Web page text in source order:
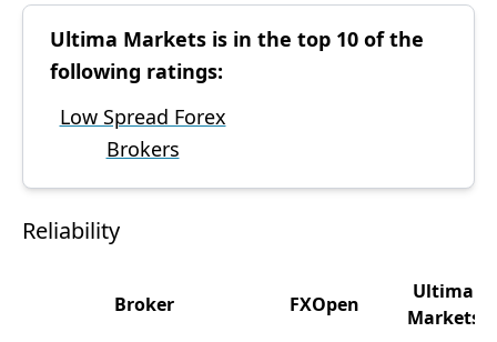
Ultima Markets is in the top 10 of the
following ratings:
Low Spread Forex
Brokers
Reliability
Broker FXOpen
Ultima
Markets